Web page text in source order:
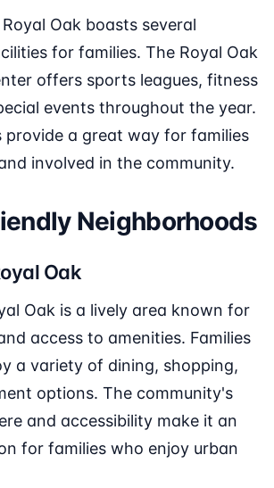
Oak boasts several
for families. The Royal Oak
offers sports leagues, fitness
events throughout the year.
provide a great way for families
involved in the community.
Neighborhoods
Oak
Oak is a lively area known for
access to amenities. Families
a variety of dining, shopping,
options. The community's
and accessibility make it an
for families who enjoy urban